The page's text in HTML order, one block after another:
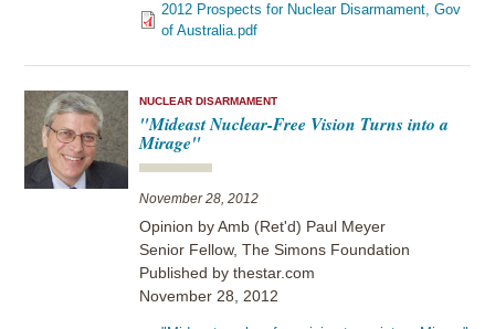
2012 Prospects for Nuclear Disarmament, Gov
of Australia.pdf
NUCLEAR DISARMAMENT
"Mideast Nuclear-Free Vision Turns into a
Mirage"
November 28, 2012
Opinion by Amb (Ret'd) Paul Meyer
Senior Fellow, The Simons Foundation
Published by thestar.com
November 28, 2012